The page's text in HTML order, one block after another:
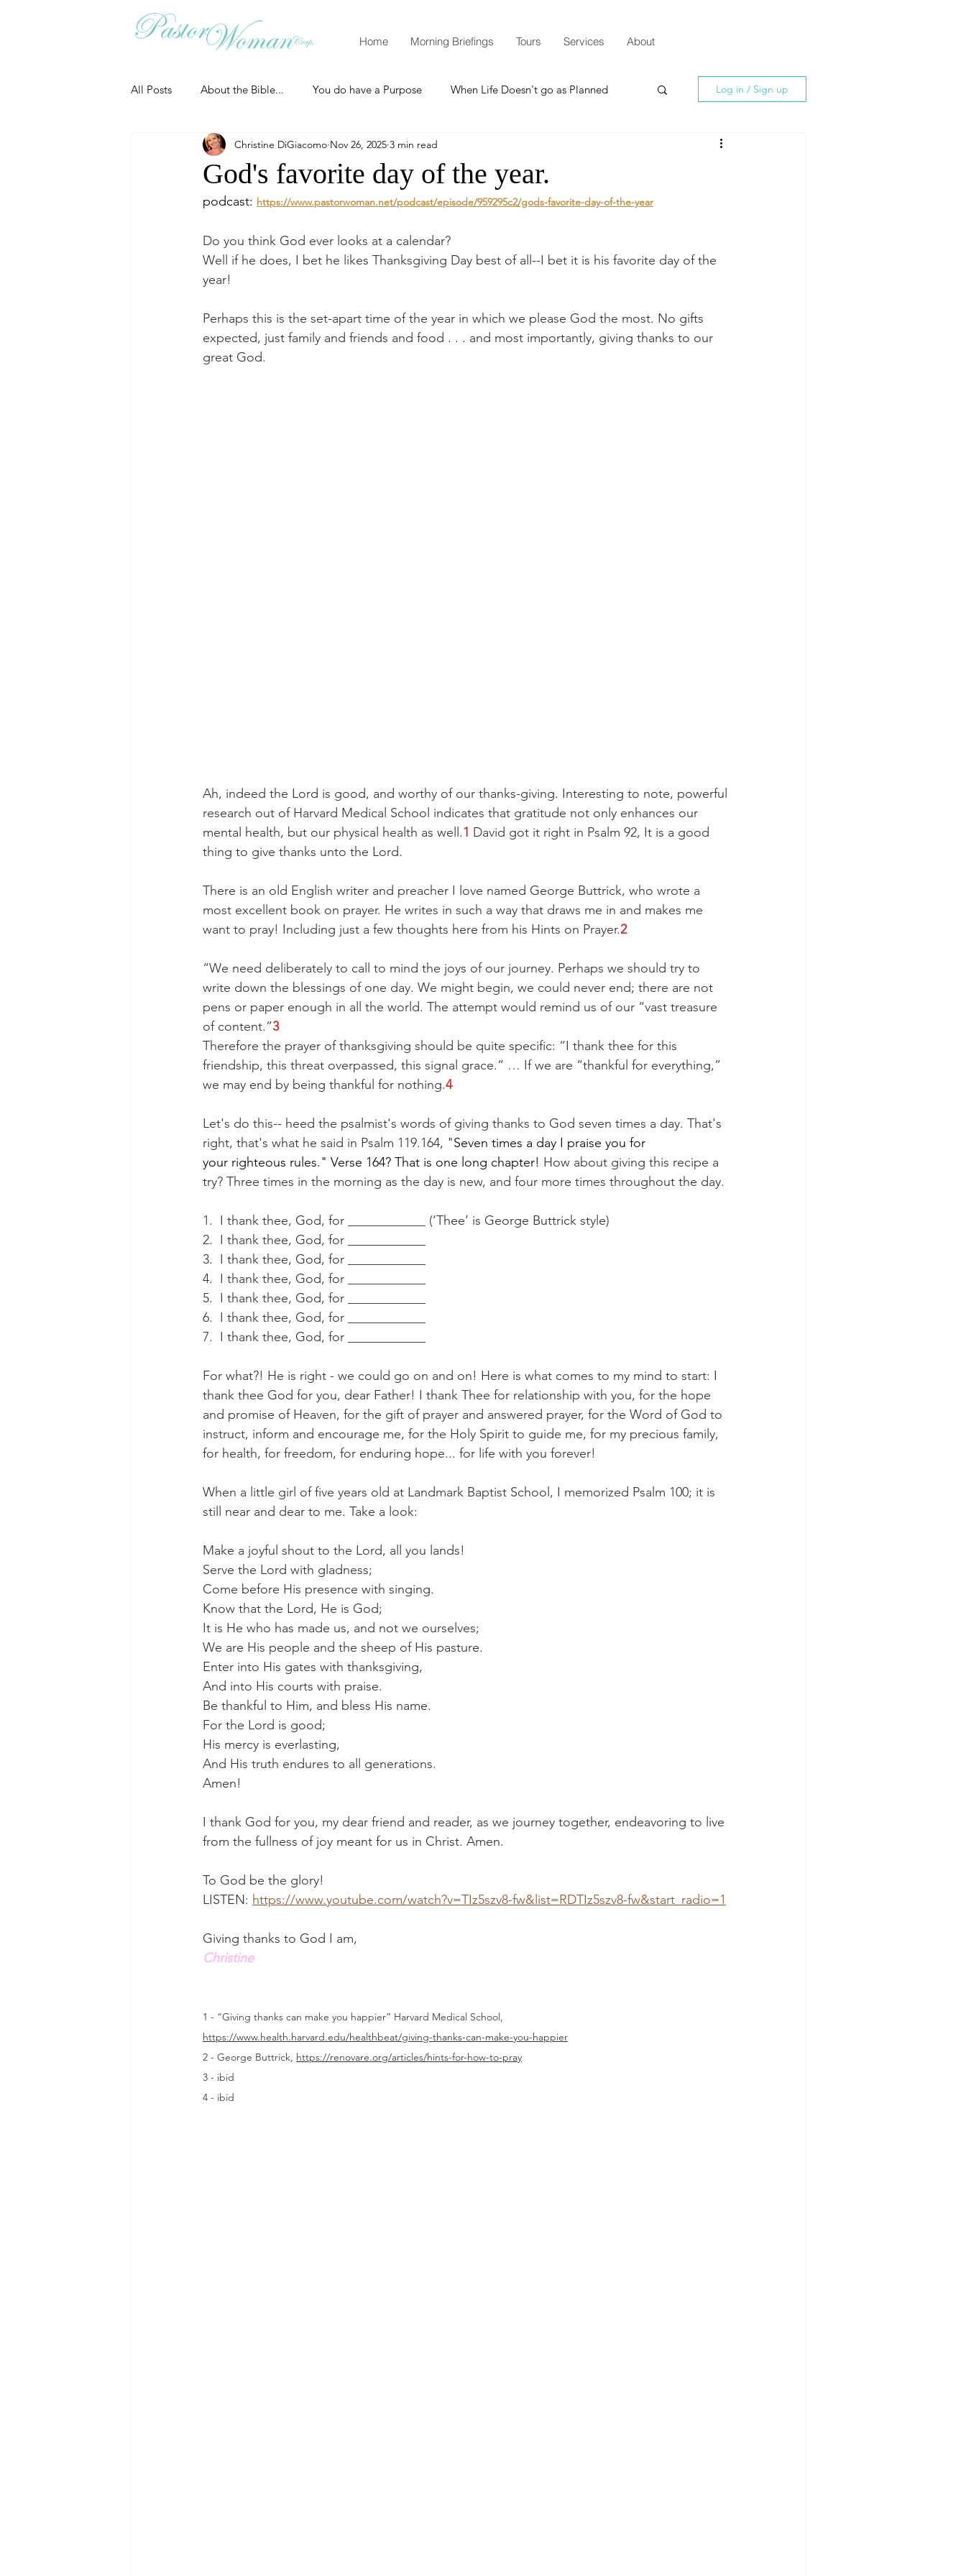
Home Morning Briefings Tours Services About
All Posts About the Bible... You do have a Purpose When Life Doesn't go as Planned
Christian Essentials How to Grow Spiritually
Grow your prayer life Easter Thanksgiving Christmas New Years Resolutions
Uncategorized Identity Promises Defending the Faith
Ministry tales from the Street Teaching from Brooklyn Tabernacle Heaven
Log in / Sign up
God's favorite day of the year.
Christine DiGiacomo Nov 26, 2025 3 min read
podcast: https://www.pastorwoman.net/podcast/episode/959295c2/gods-favorite-day-of-the-year
Do you think God ever looks at a calendar?
Well if he does, I bet he likes Thanksgiving Day best of all--I bet it is his favorite day of the
year!
Perhaps this is the set-apart time of the year in which we please God the most. No gifts
expected, just family and friends and food . . . and most importantly, giving thanks to our
great God.
Ah, indeed the Lord is good, and worthy of our thanks-giving. Interesting to note, powerful
research out of Harvard Medical School indicates that gratitude not only enhances our
mental health, but our physical health as well.1 David got it right in Psalm 92, It is a good
thing to give thanks unto the Lord.
There is an old English writer and preacher I love named George Buttrick, who wrote a
most excellent book on prayer. He writes in such a way that draws me in and makes me
want to pray! Including just a few thoughts here from his Hints on Prayer.2
“We need deliberately to call to mind the joys of our journey. Perhaps we should try to
write down the blessings of one day. We might begin, we could never end; there are not
pens or paper enough in all the world. The attempt would remind us of our ​“vast treasure
of content.”3
Therefore the prayer of thanksgiving should be quite specific: ​“I thank thee for this
friendship, this threat overpassed, this signal grace.” … If we are ​“thankful for everything,”
we may end by being thankful for nothing.4
Let's do this-- heed the psalmist's words of giving thanks to God seven times a day. That's
right, that's what he said in Psalm 119.164, "Seven times a day I praise you for
your righteous rules." Verse 164? That is one long chapter! How about giving this recipe a
try? Three times in the morning as the day is new, and four more times throughout the day.
1.  I thank thee, God, for ____________ (‘Thee’ is George Buttrick style)
2.  I thank thee, God, for ____________
3.  I thank thee, God, for ____________
4.  I thank thee, God, for ____________
5.  I thank thee, God, for ____________
6.  I thank thee, God, for ____________
7.  I thank thee, God, for ____________
For what?! He is right - we could go on and on! Here is what comes to my mind to start: I
thank thee God for you, dear Father! I thank Thee for relationship with you, for the hope
and promise of Heaven, for the gift of prayer and answered prayer, for the Word of God to
instruct, inform and encourage me, for the Holy Spirit to guide me, for my precious family,
for health, for freedom, for enduring hope... for life with you forever!
When a little girl of five years old at Landmark Baptist School, I memorized Psalm 100; it is
still near and dear to me. Take a look:
Make a joyful shout to the Lord, all you lands!
Serve the Lord with gladness;
Come before His presence with singing.
Know that the Lord, He is God;
It is He who has made us, and not we ourselves;
We are His people and the sheep of His pasture.
Enter into His gates with thanksgiving,
And into His courts with praise.
Be thankful to Him, and bless His name.
For the Lord is good;
His mercy is everlasting,
And His truth endures to all generations.
Amen!
I thank God for you, my dear friend and reader, as we journey together, endeavoring to live
from the fullness of joy meant for us in Christ. Amen.
To God be the glory!
LISTEN: https://www.youtube.com/watch?v=TIz5szv8-fw&list=RDTIz5szv8-fw&start_radio=1
Giving thanks to God I am,
Christine
1 - “Giving thanks can make you happier” Harvard Medical School,
https://www.health.harvard.edu/healthbeat/giving-thanks-can-make-you-happier
2 - George Buttrick, https://renovare.org/articles/hints-for-how-to-pray
3 - ibid
4 - ibid